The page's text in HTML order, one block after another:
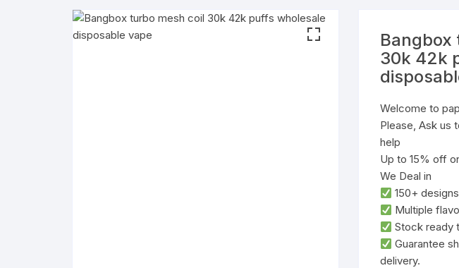
Bangbox
30k 42k
Welcome to
Please, Ask us
help
Up to 15% off
We Deal in
‌150+
‌Multiple
‌Stock ready
Guarantee
delivery.